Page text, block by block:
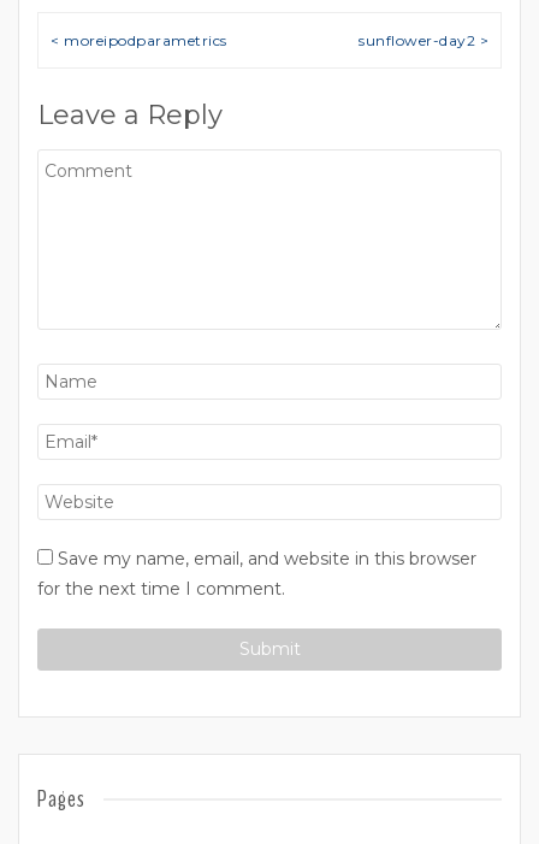
Post navigation
< moreipodparametrics sunflower-day2 >
Leave a Reply
Save my name, email, and website in this browser
for the next time I comment.
Pages